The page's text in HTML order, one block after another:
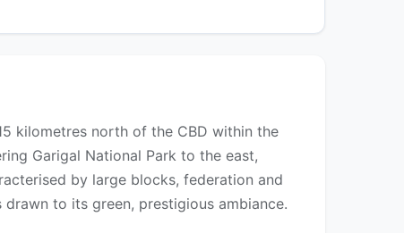
kilometres north of the CBD within the
Garigal National Park to the east,
by large blocks, federation and
to its green, prestigious ambiance.